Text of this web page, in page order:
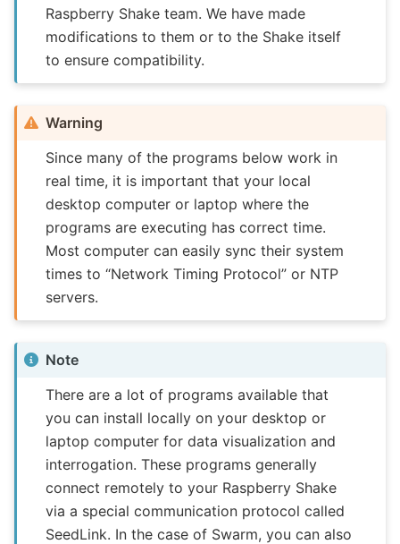
Raspberry Shake team. We have made
modifications to them or to the Shake itself
to ensure compatibility.
Warning
Since many of the programs below work in
real time, it is important that your local
desktop computer or laptop where the
programs are executing has correct time.
Most computer can easily sync their system
times to “Network Timing Protocol” or NTP
servers.
Note
There are a lot of programs available that
you can install locally on your desktop or
laptop computer for data visualization and
interrogation. These programs generally
connect remotely to your Raspberry Shake
via a special communication protocol called
SeedLink. In the case of Swarm, you can also